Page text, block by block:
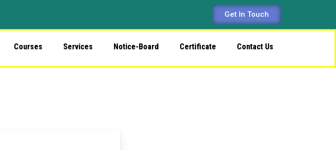
Get In Touch
Courses Services Notice-Board Certificate Contact Us